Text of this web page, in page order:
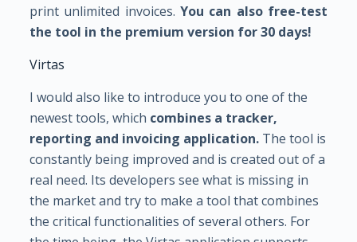
print unlimited invoices. You can also free-test
the tool in the premium version for 30 days!
Virtas
I would also like to introduce you to one of the
newest tools, which combines a tracker,
reporting and invoicing application. The tool is
constantly being improved and is created out of a
real need. Its developers see what is missing in
the market and try to make a tool that combines
the critical functionalities of several others. For